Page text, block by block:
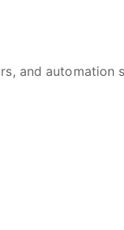
and automation